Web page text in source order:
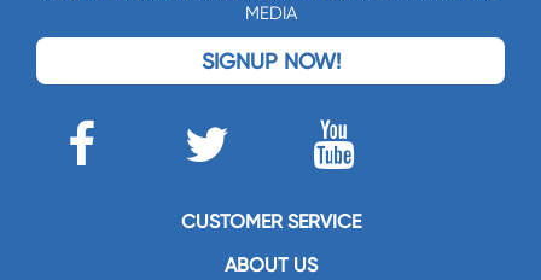
MEDIA
SIGNUP NOW!
CUSTOMER SERVICE
ABOUT US